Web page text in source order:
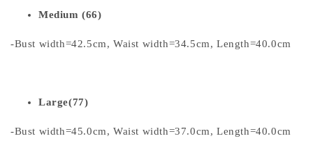
Medium (66)
-Bust width=42.5cm, Waist width=34.5cm, Length=40.0cm
Large(77)
-Bust width=45.0cm, Waist width=37.0cm, Length=40.0cm